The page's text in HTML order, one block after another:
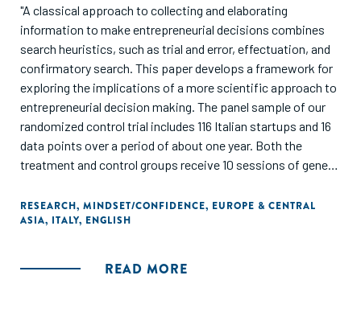
"A classical approach to collecting and elaborating
information to make entrepreneurial decisions combines
search heuristics, such as trial and error, effectuation, and
confirmatory search. This paper develops a framework for
exploring the implications of a more scientific approach to
entrepreneurial decision making. The panel sample of our
randomized control trial includes 116 Italian startups and 16
data points over a period of about one year. Both the
treatment and control groups receive 10 sessions of general
gauge the feasibility of their idea. We teach the treated
startups to develop frameworks for predicting the
their hypotheses, very much as scientists do in their
RESEARCH, MINDSET/CONFIDENCE, EUROPE & CENTRAL
ASIA, ITALY, ENGLISH
READ MORE